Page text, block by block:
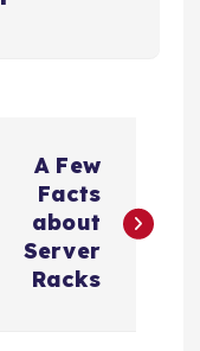
A Few
Facts
about
Server
Racks